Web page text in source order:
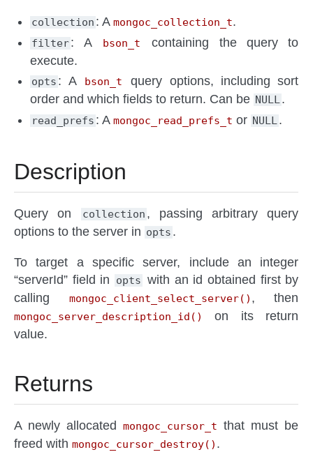
collection : Amongoc_collection_t.
filter: A bson_t
containing the query to
execute.
opts : A bson_t
query options, including sort
order and which fields to return. Can be NULL.
read_prefs : Amongoc_read_prefs_t or NULL.
Description
Query on collection , passing arbitrary query
options to the server in opts .
To target a specific server, include an integer
“serverId” field in
opts with an id obtained first by
calling mongoc_client_select_server() , then
mongoc_server_description_id()
on its return
value.
Returns
A newly allocatedmongoc_cursor_t that must be
freed with mongoc_cursor_destroy() .